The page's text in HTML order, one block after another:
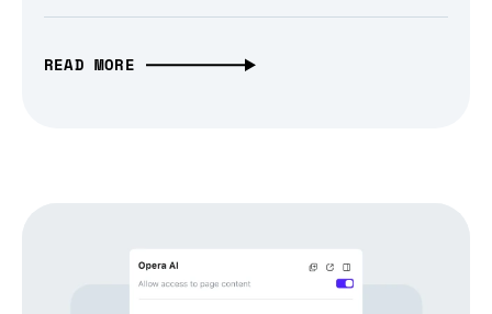
READ MORE